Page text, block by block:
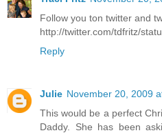
Follow you ton twitter and
http://twitter.com/tdfritz/
Reply
Julie November 20, 2009
This would be a perfect
Daddy. She has been